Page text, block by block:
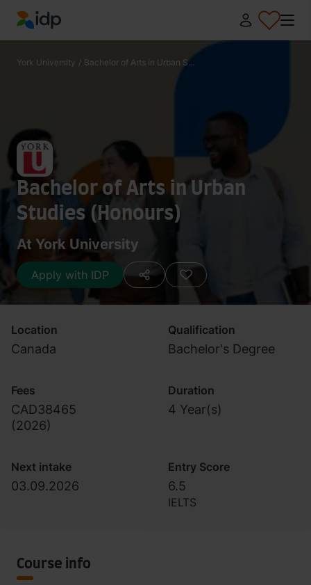
IDP Education
York University / Bachelor of Arts in Urban S...
Bachelor of Arts in Urban
Studies (Honours)
At York University
Apply with IDP
Location
Canada
Qualification
Bachelor's Degree
Fees
CAD38465
(2026)
Duration
4 Year(s)
Next intake
03.09.2026
Entry Score
6.5
IELTS
Course info